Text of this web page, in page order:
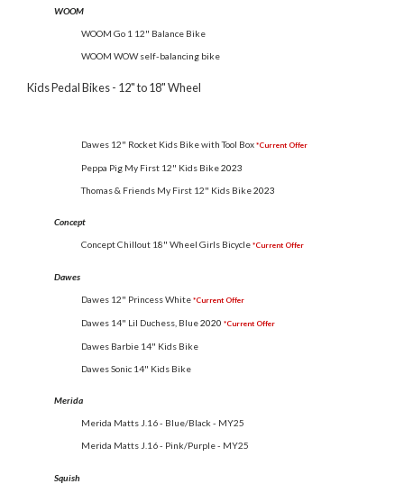
WOOM
WOOM Go 1 12" Balance Bike
WOOM WOW self-balancing bike
Kids Pedal Bikes - 12" to 18" Wheel
Dawes 12" Rocket Kids Bike with Tool Box *Current Offer
Peppa Pig My First 12" Kids Bike2023
Thomas & Friends My First 12" Kids Bike2023
Concept
Concept Chillout 18" Wheel Girls Bicycle *Current Offer
Dawes
Dawes 12" Princess White *Current Offer
Dawes 14" Lil Duchess, Blue2020 *Current Offer
Dawes Barbie 14" Kids Bike
Dawes Sonic 14" Kids Bike
Merida
Merida Matts J.16 - Blue/Black - MY25
Merida Matts J.16 - Pink/Purple - MY25
Squish